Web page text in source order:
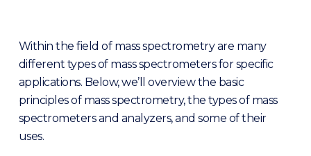
Within the field of mass spectrometry are many
different types of mass spectrometers for specific
applications. Below, we’ll overview the basic
principles of mass spectrometry, the types of mass
spectrometers and analyzers, and some of their
uses.